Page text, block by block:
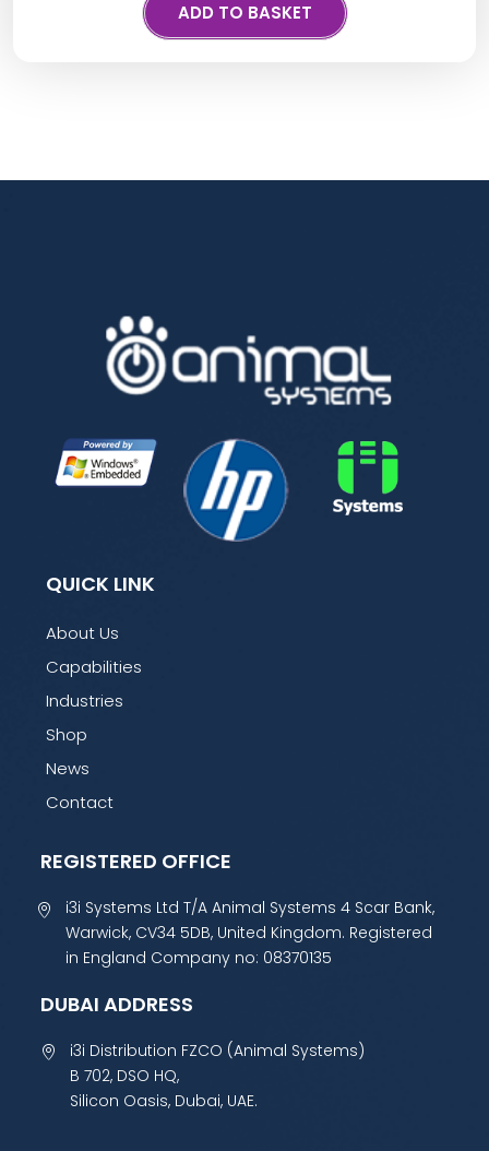
ADD TO BASKET
QUICK LINK
About Us
Capabilities
Industries
Shop
News
Contact
REGISTERED OFFICE
i3i Systems Ltd T/A Animal Systems 4 Scar Bank,
Warwick, CV34 5DB, United Kingdom. Registered
in England Company no: 08370135
DUBAI ADDRESS
i3i Distribution FZCO (Animal Systems)
B 702, DSO HQ,
Silicon Oasis, Dubai, UAE.